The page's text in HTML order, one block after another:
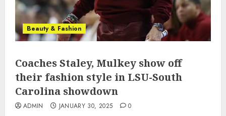
Beauty & Fashion
Coaches Staley, Mulkey show off
their fashion style in LSU-South
Carolina showdown
ADMIN JANUARY 30, 2025 0